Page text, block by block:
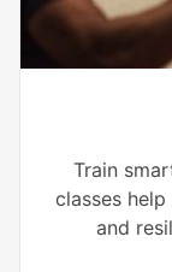
Train
classes
and